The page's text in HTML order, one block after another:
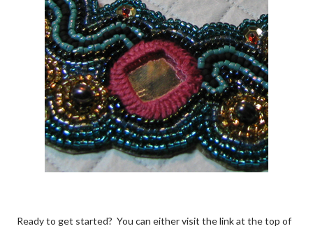
Ready to get started? You can either visit the link at the top of